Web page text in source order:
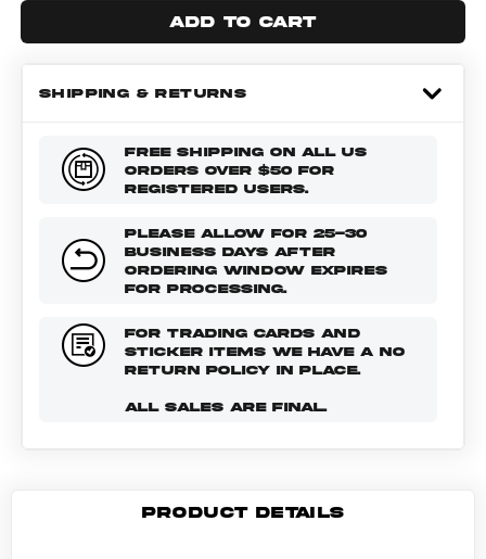
Add to cart
SHIPPING & RETURNS
FREE SHIPPING ON ALL US
ORDERS OVER $50 FOR
REGISTERED USERS.
PLEASE ALLOW FOR 25-30
BUSINESS DAYS AFTER
ORDERING WINDOW EXPIRES
FOR PROCESSING.
FOR TRADING CARDS AND
STICKER ITEMS WE HAVE A NO
RETURN POLICY IN PLACE.
ALL SALES ARE FINAL.
PRODUCT DETAILS